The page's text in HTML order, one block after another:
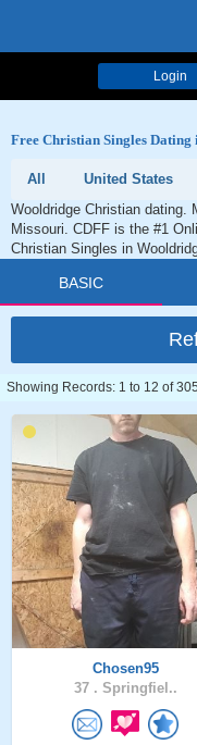
Login
Free Christian Singles
All United States
Wooldridge Christian dating.
Missouri. CDFF is the #1
Christian Singles in
BASIC
Showing Records: 1 to 12 of
Chosen95
37 . Springfiel..